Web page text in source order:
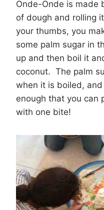
Onde-Onde is made
of dough and rolling
your thumbs, you
some palm sugar in
up and then boil it
coconut. The palm
when it is boiled,
enough that you can
with one bite!